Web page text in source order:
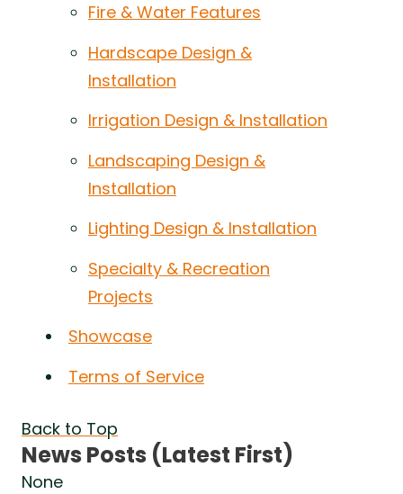
Fire & Water Features
Hardscape Design &
Installation
Irrigation Design & Installation
Landscaping Design &
Installation
Lighting Design & Installation
Specialty & Recreation
Projects
Showcase
Terms of Service
Back to Top
News Posts (Latest First)
None